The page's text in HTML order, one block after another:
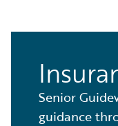
Senior
guidance